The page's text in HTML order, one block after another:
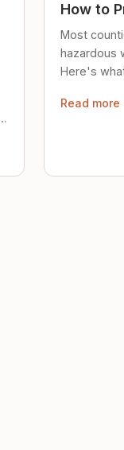
How to
Most
hazardous
Here's
safely until
Read